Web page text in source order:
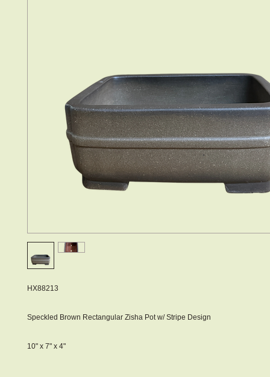
HX88213
Speckled Brown Rectangular Zisha Pot w/ Stripe Design
10" x 7" x 4"